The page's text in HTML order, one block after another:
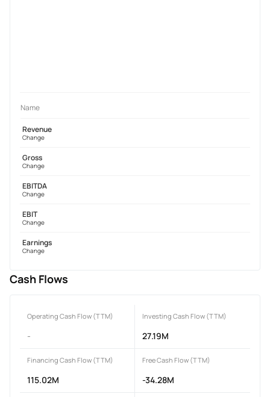
Name
Revenue
Change
Gross
Change
EBITDA
Change
EBIT
Change
Earnings
Change
Cash Flows
Operating Cash Flow (TTM)
-
Investing Cash Flow (TTM)
27.19M
Financing Cash Flow (TTM)
115.02M
Free Cash Flow (TTM)
-34.28M